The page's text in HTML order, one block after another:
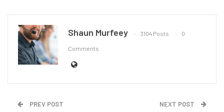
Shaun Murfeey 3104 Posts 0
Comments
PREV POST NEXT POST